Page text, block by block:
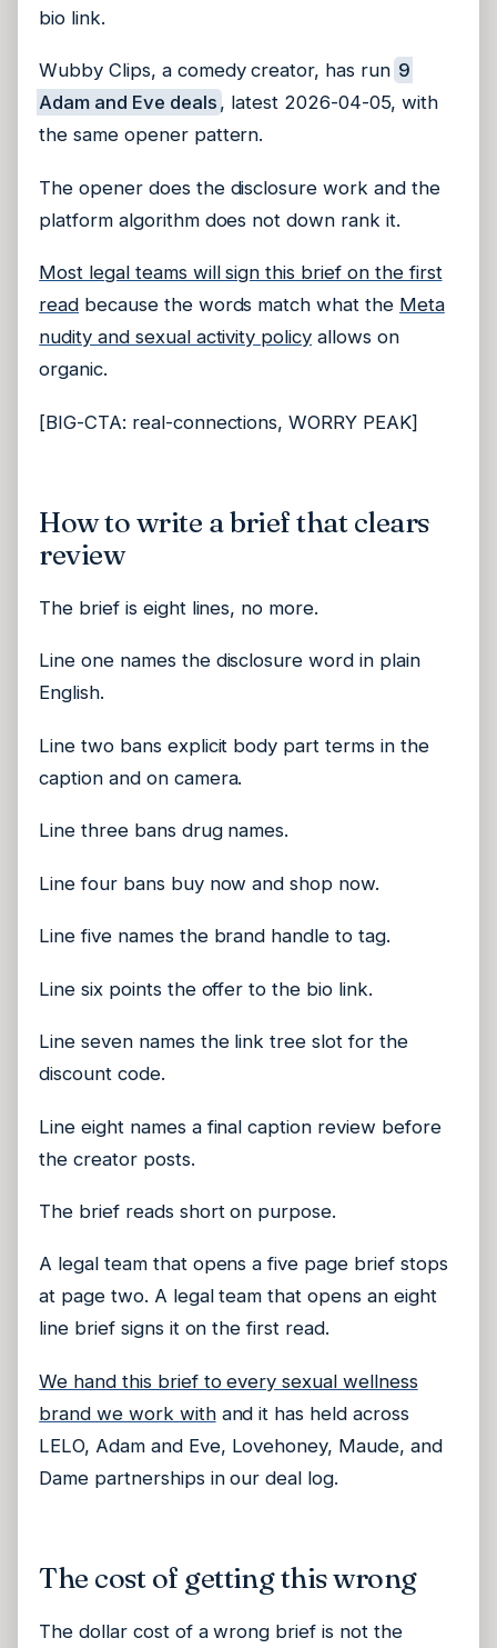
bio link.
Wubby Clips, a comedy creator, has run 9
Adam and Eve deals , latest 2026-04-05, with
the same opener pattern.
The opener does the disclosure work and the
platform algorithm does not down rank it.
Most legal teams will sign this brief on the first
read because the words match what the Meta
nudity and sexual activity policy allows on
organic.
[BIG-CTA: real-connections, WORRY PEAK]
How to write a brief that clears
review
The brief is eight lines, no more.
Line one names the disclosure word in plain
English.
Line two bans explicit body part terms in the
caption and on camera.
Line three bans drug names.
Line four bans buy now and shop now.
Line five names the brand handle to tag.
Line six points the offer to the bio link.
Line seven names the link tree slot for the
discount code.
Line eight names a final caption review before
the creator posts.
The brief reads short on purpose.
A legal team that opens a five page brief stops
at page two. A legal team that opens an eight
line brief signs it on the first read.
We hand this brief to every sexual wellness
brand we work withand it has held across
LELO, Adam and Eve, Lovehoney, Maude, and
Dame partnerships in our deal log.
The cost of getting this wrong
The dollar cost of a wrong brief is not the